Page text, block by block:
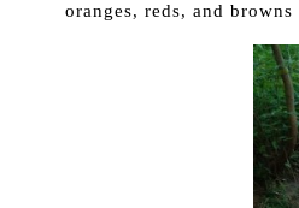
oranges, reds, and